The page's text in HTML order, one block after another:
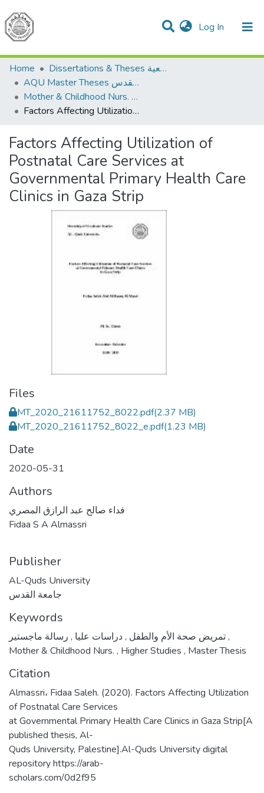
Log In (current)
Communities & Collections
All of DSpace
Home
Dissertations & Theses الرسائل الجامعية
AQU Master Theses الرسائل الجامعية الخاصة بجامعة القدس
Mother & Childhood Nurs. تمريض صحة الأم والطفل
Factors Affecting Utilization of Postnatal Care Services at Governmental Primary Health Care Clinics in Gaza Strip
Factors Affecting Utilization of
Postnatal Care Services at
Governmental Primary Health Care
Clinics in Gaza Strip
Files
MT_2020_21611752_8022.pdf(2.37 MB)
MT_2020_21611752_8022_e.pdf(1.23 MB)
Date
2020-05-31
Authors
فداء صالح عبد الرازق المصري
Fidaa S A Almassri
Publisher
AL-Quds University
جامعة القدس
Keywords
تمريض صحة الأم والطفل ,دراسات عليا ,
,
Mother & Childhood Nurs. , Higher Studies , Master Thesis
Citation
Almassri، Fidaa Saleh. (2020). Factors Affecting Utilization
of Postnatal Care Services
at Governmental Primary Health Care Clinics in Gaza Strip[A
published thesis, Al-
Quds University, Palestine].Al-Quds University digital
repository https://arab-
scholars.com/0d2f95